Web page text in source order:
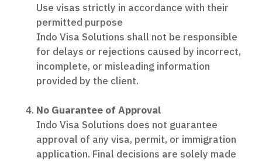
Use visas strictly in accordance with their
permitted purpose
Indo Visa Solutions shall not be responsible
for delays or rejections caused by incorrect,
incomplete, or misleading information
provided by the client.
No Guarantee of Approval
Indo Visa Solutions does not guarantee
approval of any visa, permit, or immigration
application. Final decisions are solely made